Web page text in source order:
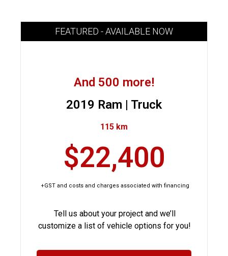
FEATURED - AVAILABLE NOW
And 500 more!
2019 Ram | Truck
115 km
$22,400
+GST and costs and charges associated with financing
Tell us about your project and we’ll
customize a list of vehicle options for you!